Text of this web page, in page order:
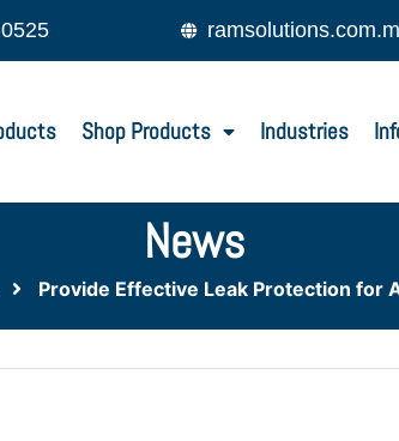
Shop Products Industries
News
Provide Effective Leak Protection for